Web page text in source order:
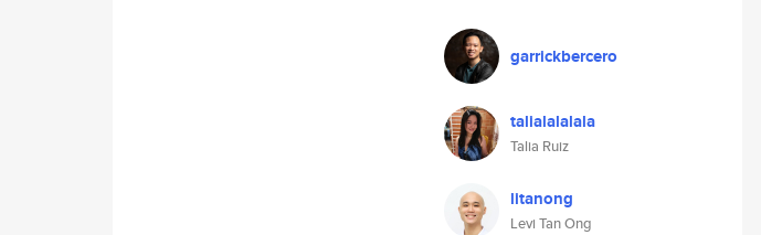
garrickbercero
talialalalala
Talia Ruiz
litanong
Levi Tan Ong